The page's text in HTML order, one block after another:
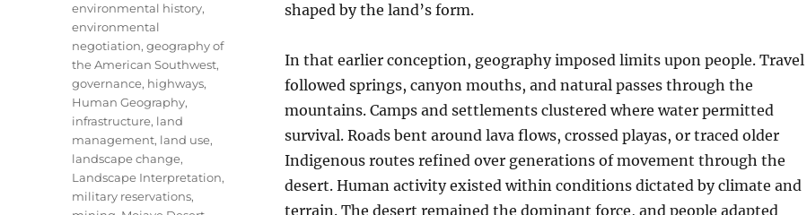
shaped by the land’s form.
In that earlier conception, geography imposed limits upon people. Travel
followed springs, canyon mouths, and natural passes through the
mountains. Camps and settlements clustered where water permitted
survival. Roads bent around lava flows, crossed playas, or traced older
Indigenous routes refined over generations of movement through the
desert. Human activity existed within conditions dictated by climate and
terrain. The desert remained the dominant force, and people adapted
environmental history,
environmental
negotiation,geography of
the American Southwest,
governance, highways,
Human Geography,
infrastructure, land
management, land use,
landscape change,
Landscape Interpretation,
military reservations,